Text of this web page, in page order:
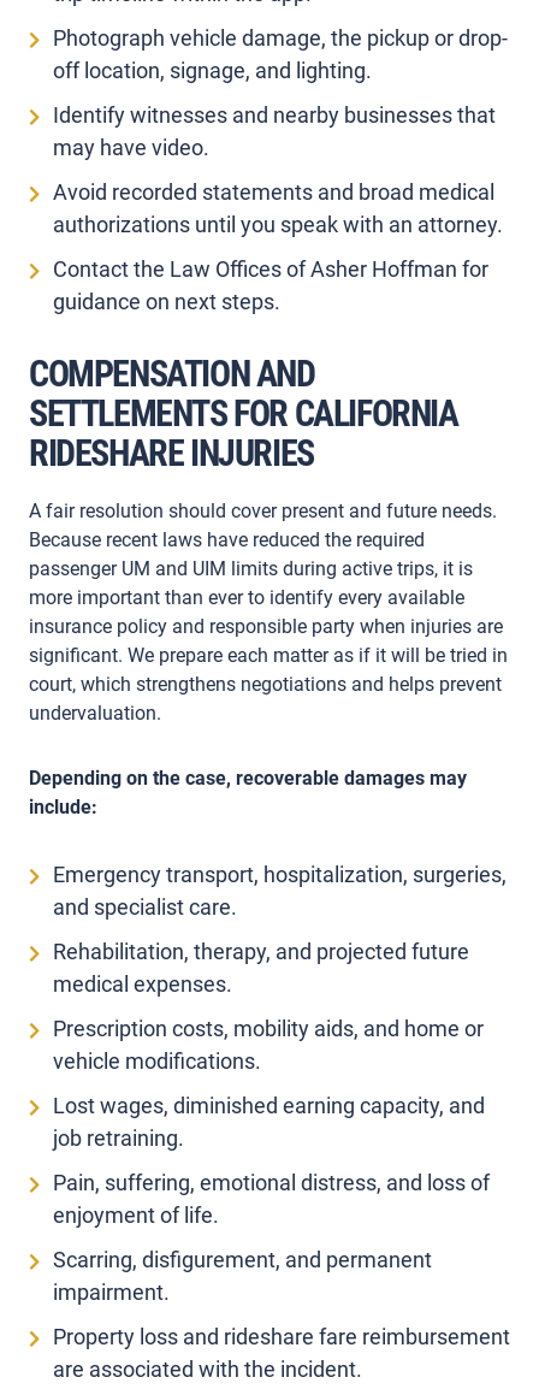
Photograph vehicle damage, the pickup or drop-
off location, signage, and lighting.
Identify witnesses and nearby businesses that
may have video.
Avoid recorded statements and broad medical
authorizations until you speak with an attorney.
Contact the Law Offices of Asher Hoffman for
guidance on next steps.
COMPENSATION AND
SETTLEMENTS FOR CALIFORNIA
RIDESHARE INJURIES
A fair resolution should cover present and future needs.
Because recent laws have reduced the required
passenger UM and UIM limits during active trips, it is
more important than ever to identify every available
insurance policy and responsible party when injuries are
significant. We prepare each matter as if it will be tried in
court, which strengthens negotiations and helps prevent
undervaluation.
Depending on the case, recoverable damages may
include:
Emergency transport, hospitalization, surgeries,
and specialist care.
Rehabilitation, therapy, and projected future
medical expenses.
Prescription costs, mobility aids, and home or
vehicle modifications.
Lost wages, diminished earning capacity, and
job retraining.
Pain, suffering, emotional distress, and loss of
enjoyment of life.
Scarring, disfigurement, and permanent
impairment.
Property loss and rideshare fare reimbursement
are associated with the incident.